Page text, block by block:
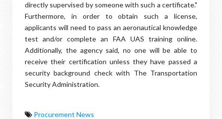
directly supervised by someone with such a certificate."
Furthermore, in order to obtain such a license,
applicants will need to pass an aeronautical knowledge
test and/or complete an FAA UAS training online.
Additionally, the agency said, no one will be able to
receive their certification unless they have passed a
security background check with The Transportation
Security Administration.
Procurement News